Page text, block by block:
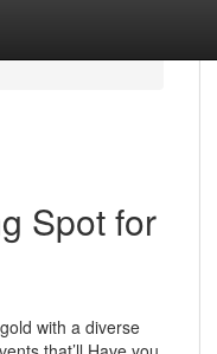
Spot for
with a diverse